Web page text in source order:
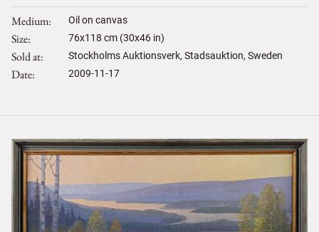
Medium Oil on canvas
Size 76x118 cm (30x46 in)
Sold at Stockholms Auktionsverk, Stadsauktion, Sweden
Date 2009-11-17